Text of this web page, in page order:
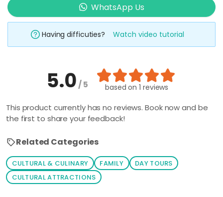
WhatsApp Us
Having difficuties? Watch video tutorial
5.0/ 5 based on1 reviews
This product currently has no reviews. Book now and be
the first to share your feedback!
Related Categories
CULTURAL & CULINARY FAMILY
DAY TOURS
CULTURAL ATTRACTIONS